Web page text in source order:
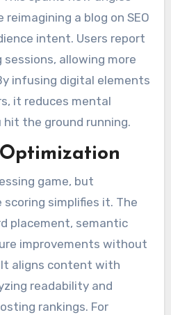
a blog on SEO
intent. Users report
allowing more
infusing digital elements
it reduces mental
the ground running.
game, but
simplifies it. The
placement, semantic
improvements without
aligns content with
readability and
rankings. For